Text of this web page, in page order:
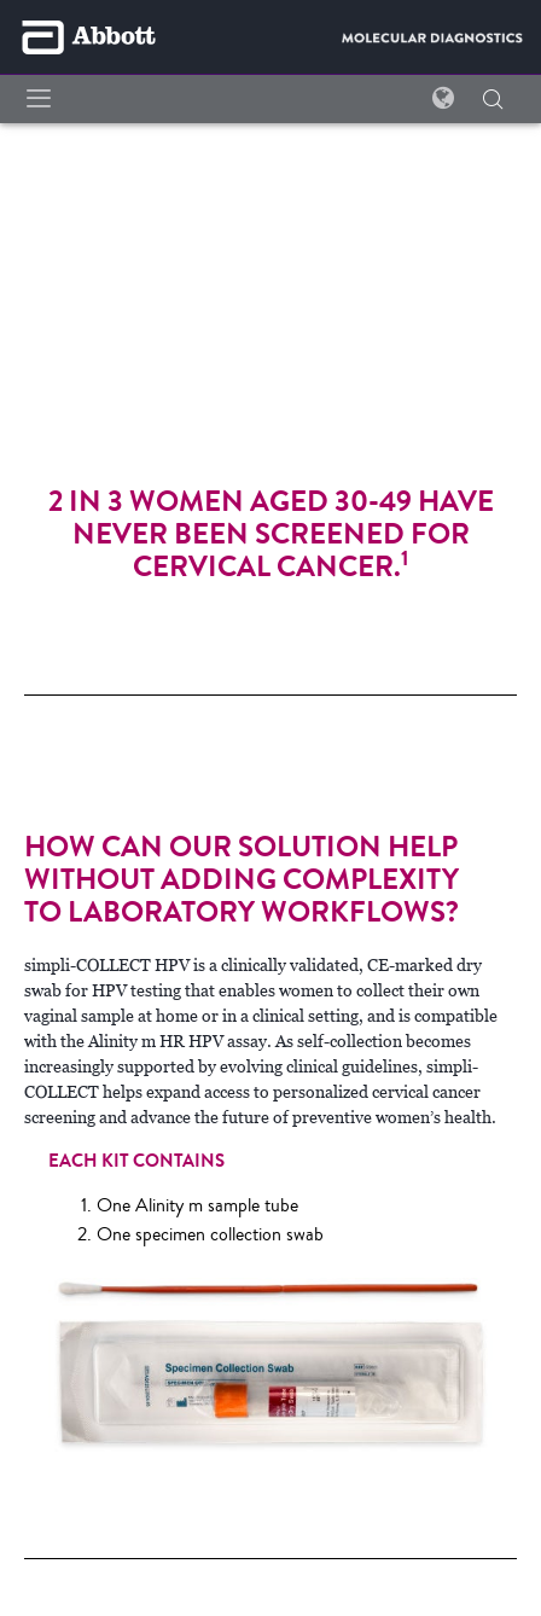
2 IN 3 WOMEN AGED 30-49 HAVE
NEVER BEEN SCREENED FOR
CERVICAL CANCER.1
HOW CAN OUR SOLUTION HELP
WITHOUT ADDING COMPLEXITY
TO LABORATORY WORKFLOWS?
simpli-COLLECT HPV is a clinically validated, CE-marked dry
swab for HPV testing that enables women to collect their own
vaginal sample at home or in a clinical setting, and is compatible
with the Alinity m HR HPV assay. As self-collection becomes
increasingly supported by evolving clinical guidelines, simpli-
COLLECT helps expand access to personalized cervical cancer
screening and advance the future of preventive women’s health.
EACH KIT CONTAINS
One Alinity m sample tube
One specimen collection swab